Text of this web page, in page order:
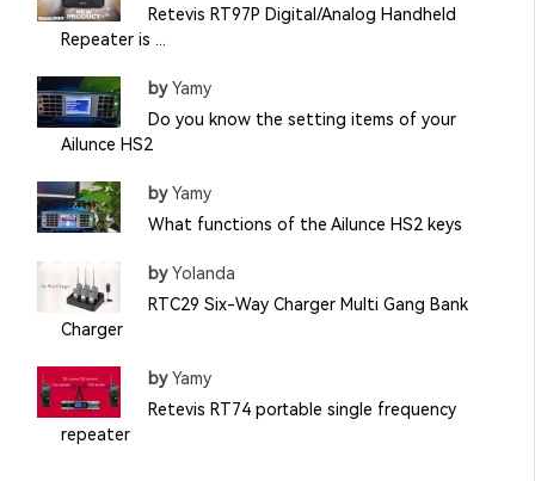
Retevis RT97P Digital/Analog Handheld
Repeater is ...
byYamy
Do you know the setting items of your
Ailunce HS2
byYamy
What functions of the Ailunce HS2 keys
byYolanda
RTC29 Six-Way Charger Multi Gang Bank
Charger
byYamy
Retevis RT74 portable single frequency
repeater